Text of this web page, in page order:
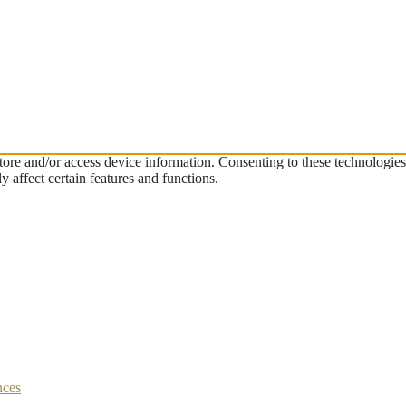
and/or access device information. Consenting to these
affect certain features and functions.